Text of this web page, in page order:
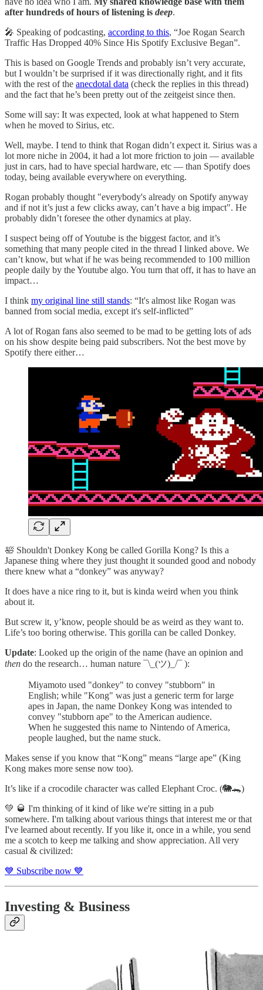
after hundreds of hours of listening is deep.
🎤 Speaking of podcasting, according to this, “Joe Rogan Search
Traffic Has Dropped 40% Since His Spotify Exclusive Began”.
This is based on Google Trends and probably isn’t very accurate,
but I wouldn’t be surprised if it was directionally right, and it fits
with the rest of the anecdotal data (check the replies in this thread)
and the fact that he’s been pretty out of the zeitgeist since then.
Some will say: It was expected, look at what happened to Stern
when he moved to Sirius, etc.
Well, maybe. I tend to think that Rogan didn’t expect it. Sirius was a
lot more niche in 2004, it had a lot more friction to join — available
just in cars, had to have special hardware, etc — than Spotify does
today, being available everywhere on everything.
Rogan probably thought "everybody's already on Spotify anyway
and if not it’s just a few clicks away, can’t have a big impact". He
probably didn’t foresee the other dynamics at play.
I suspect being off of Youtube is the biggest factor, and it’s
something that many people cited in the thread I linked above. We
can’t know, but what if he was being recommended to 100 million
people daily by the Youtube algo. You turn that off, it has to have an
impact…
I think my original line still stands: “It's almost like Rogan was
banned from social media, except it's self-inflicted”
A lot of Rogan fans also seemed to be mad to be getting lots of ads
on his show despite being paid subscribers. Not the best move by
Spotify there either…
🛀 Shouldn't Donkey Kong be called Gorilla Kong? Is this a
Japanese thing where they just thought it sounded good and nobody
there knew what a “donkey” was anyway?
It does have a nice ring to it, but is kinda weird when you think
about it.
But screw it, y’know, people should be as weird as they want to.
Life’s too boring otherwise. This gorilla can be called Donkey.
Update: Looked up the origin of the name (have an opinion and
then do the research… human nature ¯\_(ツ)_/¯ ):
Miyamoto used "donkey" to convey "stubborn" in
English; while "Kong" was just a generic term for large
apes in Japan, the name Donkey Kong was intended to
convey "stubborn ape" to the American audience.
When he suggested this name to Nintendo of America,
people laughed, but the name stuck.
Makes sense if you know that “Kong” means “large ape” (King
Kong makes more sense now too).
It’s like if a crocodile character was called Elephant Croc. (🐘🐊)
💚 🥃 I'm thinking of it kind of like we're sitting in a pub
somewhere. I'm talking about various things that interest me or that
I've learned about recently. If you like it, once in a while, you send
me a scotch to keep me talking and show appreciation. All very
casual & civilized:
💙 Subscribe now 💙
Investing & Business